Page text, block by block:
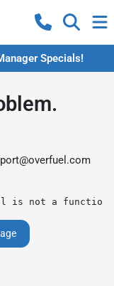
Specials!
is not a function